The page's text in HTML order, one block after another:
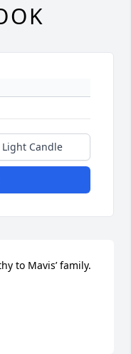
Light Candle
to Mavis’ family.